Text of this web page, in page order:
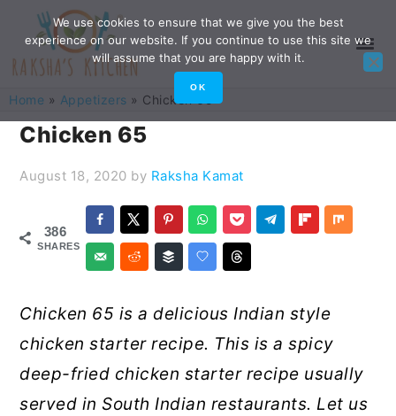
primary
navigation
main
content
primary
sidebar
footer
Home » Appetizers » Chicken 65
Chicken 65
August 18, 2020 by Raksha Kamat
386
SHARES
Chicken 65 is a delicious Indian style
chicken starter recipe. This is a spicy
deep-fried chicken starter recipe usually
served in South Indian restaurants. Let us
We use cookies to ensure that we give you the best
experience on our website. If you continue to use this site we
will assume that you are happy with it.
OK